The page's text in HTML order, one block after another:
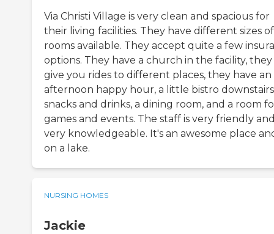
Via Christi Village is very clean and spacious for
their living facilities. They have different sizes of
rooms available. They accept quite a few
options. They have a church in the facility, they
give you rides to different places, they have an
afternoon happy hour, a little bistro
snacks and drinks, a dining room, and a room
games and events. The staff is very friendly
very knowledgeable. It's an awesome place
on a lake.
NURSING HOMES
Jackie